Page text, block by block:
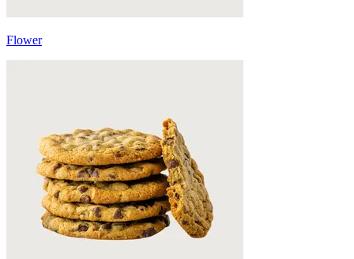
Flower